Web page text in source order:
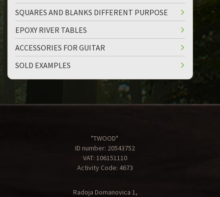
SQUARES AND BLANKS DIFFERENT PURPOSE
EPOXY RIVER TABLES
ACCESSORIES FOR GUITAR
SOLD EXAMPLES
"TWOOD"
ID number: 20543752
VAT: 106151110
Activity Code: 4673
Radoja Domanovica 1,